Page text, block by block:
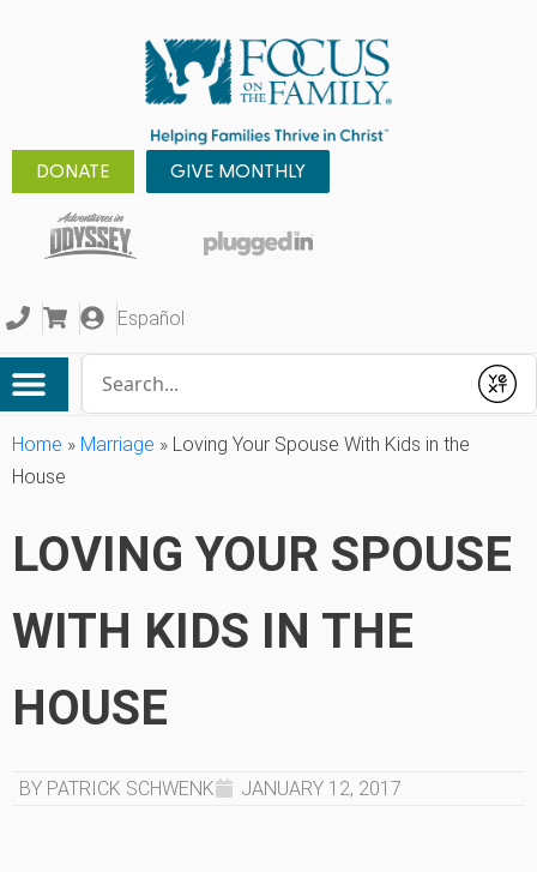
DONATE GIVE MONTHLY
Español
Submit
Home » Marriage » Loving Your Spouse With Kids in the
House
LOVING YOUR SPOUSE
WITH KIDS IN THE
HOUSE
BY PATRICK SCHWENK JANUARY 12, 2017